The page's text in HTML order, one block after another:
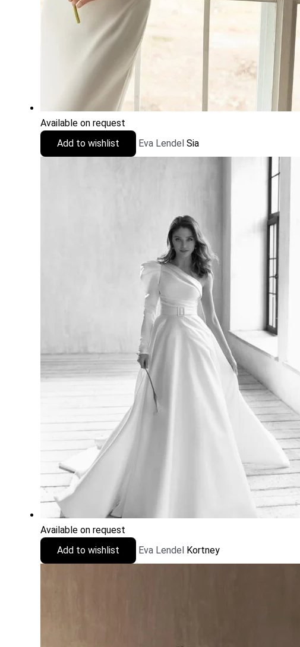
Available on request
Add to wishlist
Eva Lendel Sia
Available on request
Add to wishlist
Eva Lendel Kortney